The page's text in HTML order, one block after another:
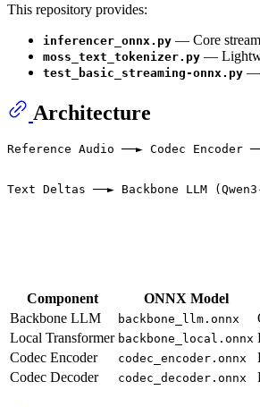
This repository provides:
inferencer_onnx.py — Core
moss_text_tokenizer.py —
test_basic_streaming-onnx.py —
Architecture
Reference Audio ──► Codec Encoder
Text Deltas ──► Backbone LLM
Component ONNX Model
Backbone LLM
backbone_llm.onnx
Local Transformer backbone_local.onnx
Codec Encoder
codec_encoder.onnx
Codec Decoder
codec_decoder.onnx